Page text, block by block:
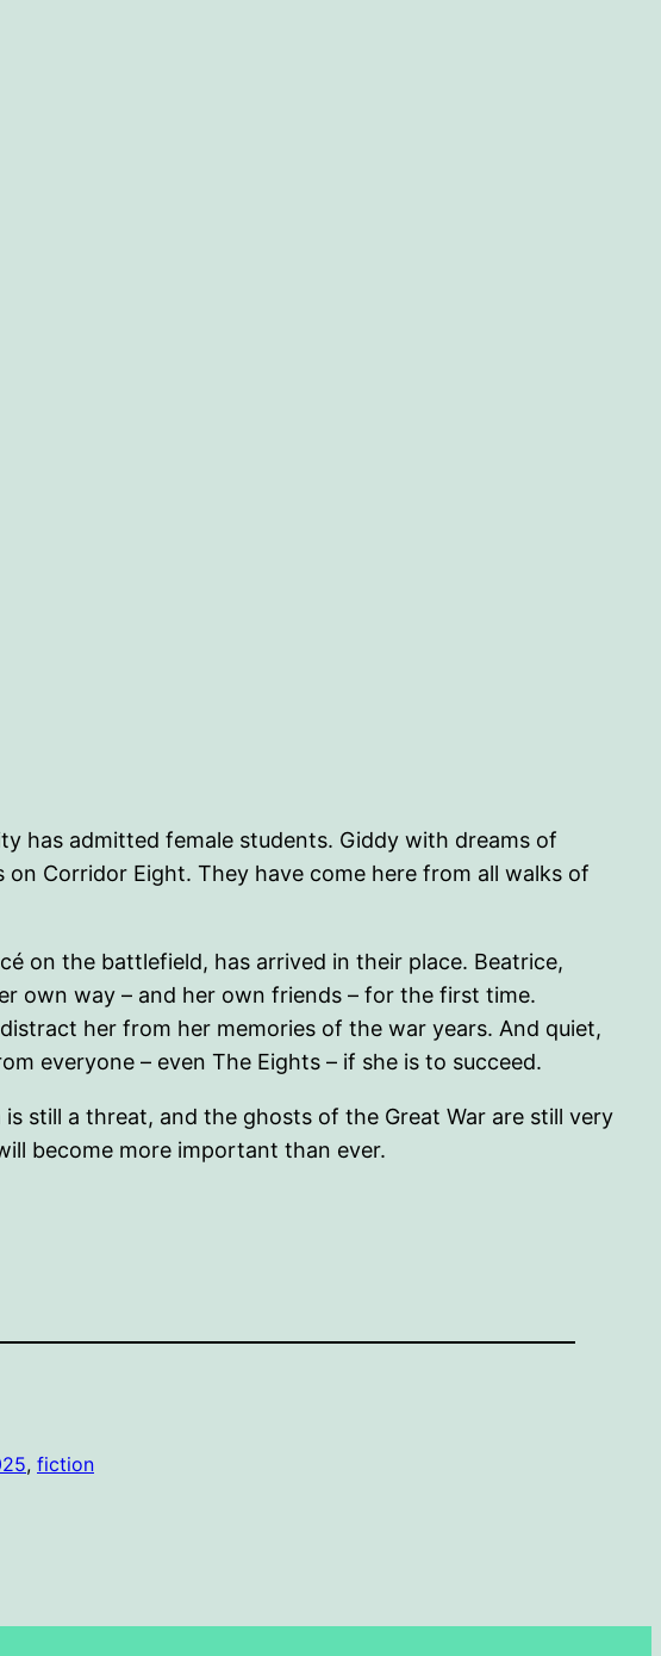
has admitted female students. Giddy with dreams of
Corridor Eight. They have come here from all walks of
on the battlefield, has arrived in their place. Beatrice,
own way – and her own friends – for the first time.
her from her memories of the war years. And quiet,
everyone – even The Eights – if she is to succeed.
still a threat, and the ghosts of the Great War are still very
become more important than ever.
, fiction